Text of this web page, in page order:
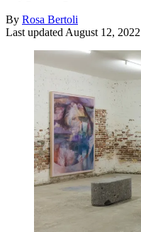
By Rosa Bertoli
Last updatedAugust 12, 2022